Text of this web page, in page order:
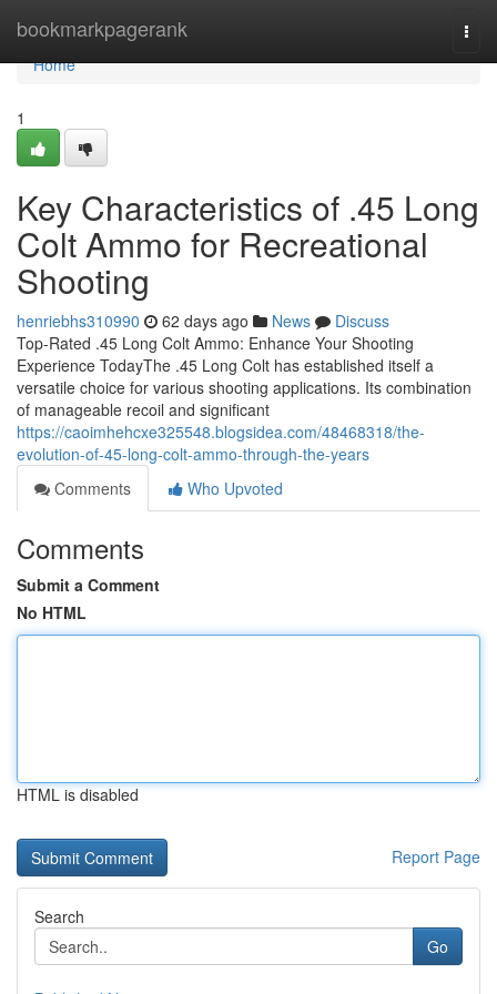
bookmarkpagerank
Home
Home
1
Key Characteristics of .45 Long
Colt Ammo for Recreational
Shooting
henriebhs310990 62 days ago News
Discuss
Top-Rated .45 Long Colt Ammo: Enhance Your Shooting
Experience TodayThe .45 Long Colt has established itself a
versatile choice for various shooting applications. Its combination
of manageable recoil and significant
https://caoimhehcxe325548.blogsidea.com/48468318/the-
evolution-of-45-long-colt-ammo-through-the-years
Comments
Who Upvoted
Comments
Submit a Comment
No HTML
HTML is disabled
Report Page
Search
Go